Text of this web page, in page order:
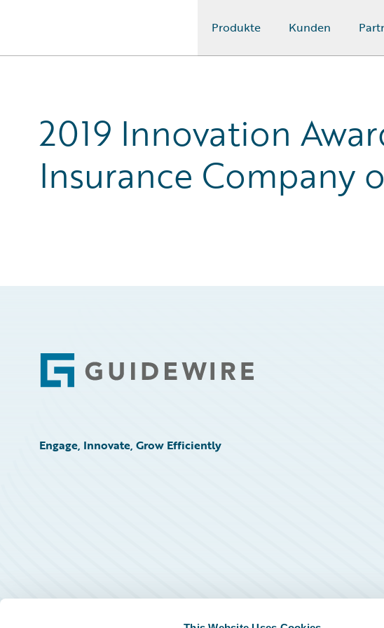
Produkte Kunden
2019 Innovation
Insurance Company
Footer
Engage, Innovate, Grow Efficiently